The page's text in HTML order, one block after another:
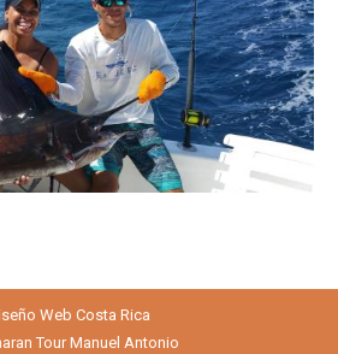
Web Costa Rica
Tour Manuel Antonio